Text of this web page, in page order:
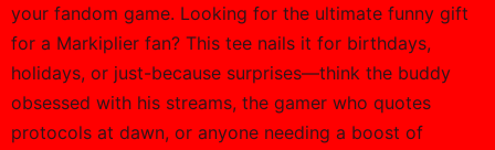
your fandom game. Looking for the ultimate funny gift
for a Markiplier fan? This tee nails it for birthdays,
holidays, or just-because surprises—think the buddy
obsessed with his streams, the gamer who quotes
protocols at dawn, or anyone needing a boost of